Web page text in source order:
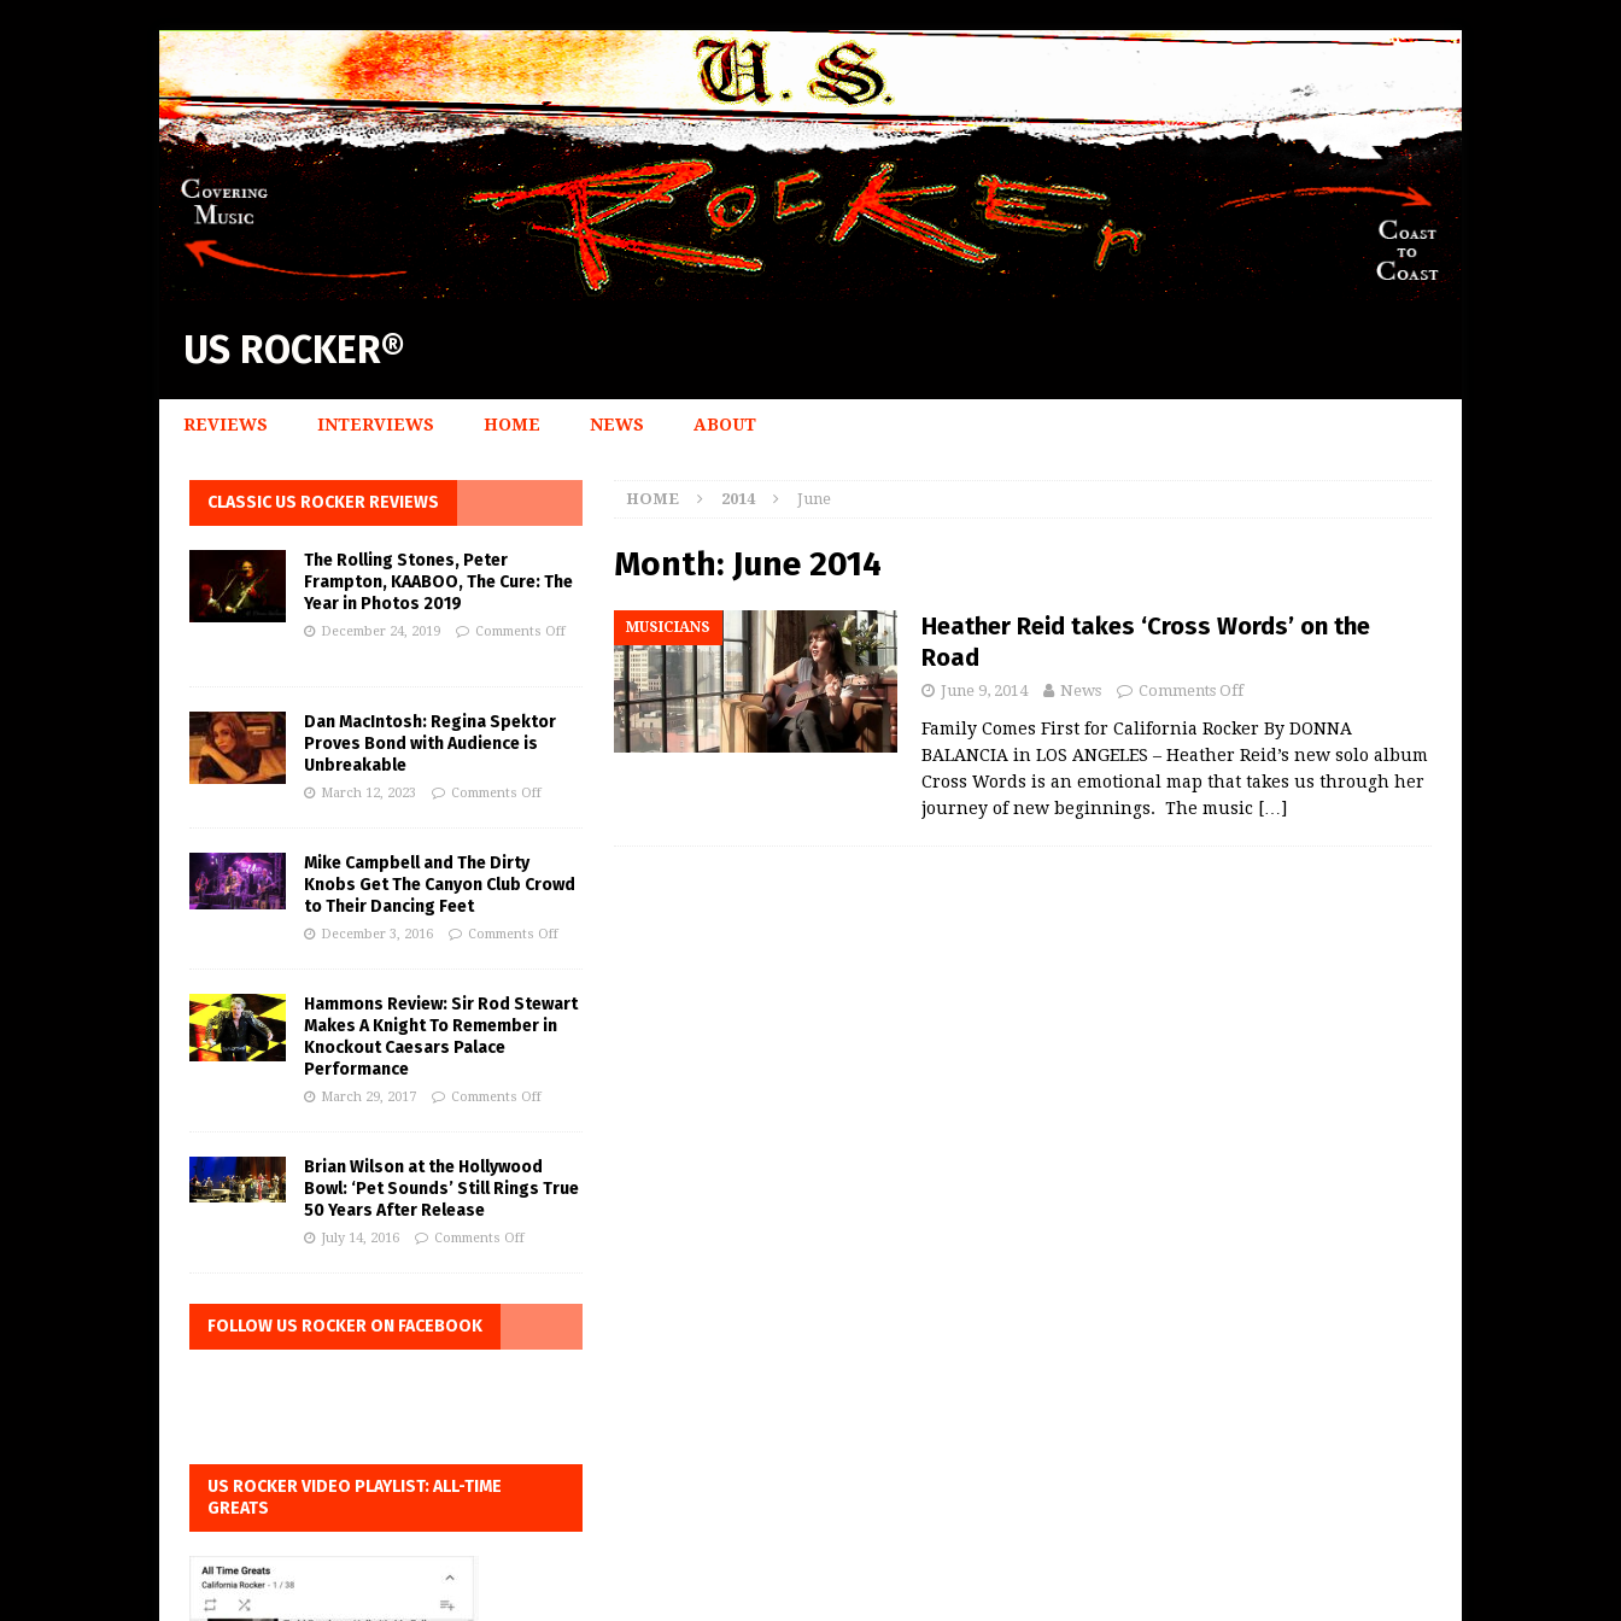
US ROCKER®
REVIEWS INTERVIEWS HOME NEWS ABOUT
HOME 2014 June
Month: June 2014
MUSICIANS
Heather Reid takes ‘Cross Words’ on the
Road
June 9, 2014 News Comments Off
Family Comes First for California Rocker By DONNA
BALANCIA in LOS ANGELES – Heather Reid’s new solo album
Cross Words is an emotional map that takes us through her
journey of new beginnings. The music […]
CLASSIC US ROCKER REVIEWS
The Rolling Stones, Peter
Frampton, KAABOO, The Cure: The
Year in Photos 2019
December 24, 2019 Comments Off
Dan MacIntosh: Regina Spektor
Proves Bond with Audience is
Unbreakable
March 12, 2023 Comments Off
Mike Campbell and The Dirty
Knobs Get The Canyon Club Crowd
to Their Dancing Feet
December 3, 2016 Comments Off
Hammons Review: Sir Rod Stewart
Makes A Knight To Remember in
Knockout Caesars Palace
Performance
March 29, 2017 Comments Off
Brian Wilson at the Hollywood
Bowl: ‘Pet Sounds’ Still Rings True
50 Years After Release
July 14, 2016 Comments Off
FOLLOW US ROCKER ON FACEBOOK
US ROCKER VIDEO PLAYLIST: ALL-TIME
GREATS